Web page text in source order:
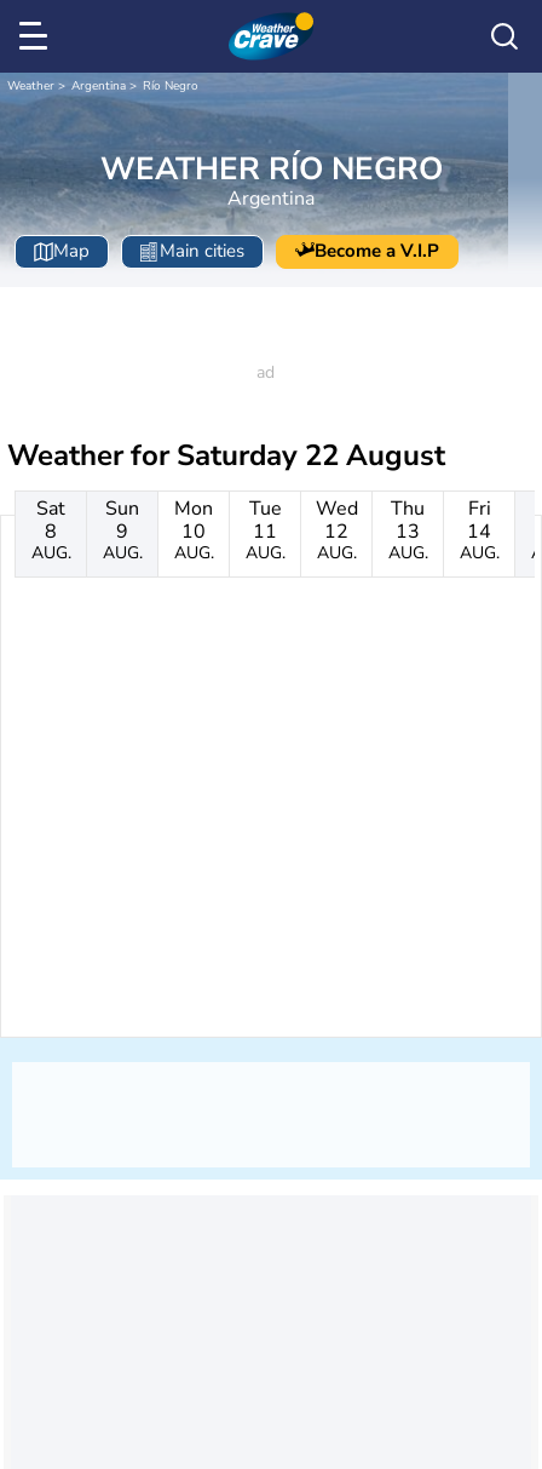
Weather Argentina Río Negro
WEATHER RÍO NEGRO
Argentina
Map Main cities Become a V.I.P
Weather forSaturday 22 August
Sat
8
AUG.
Sun
9
AUG.
Mon
10
AUG.
Tue
11
AUG.
Wed
12
AUG.
Thu
13
AUG.
Fri
14
AUG.